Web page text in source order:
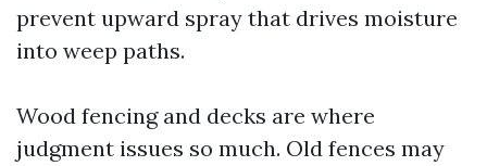
prevent upward spray that drives moisture
into weep paths.
Wood fencing and decks are where
judgment issues so much. Old fences may